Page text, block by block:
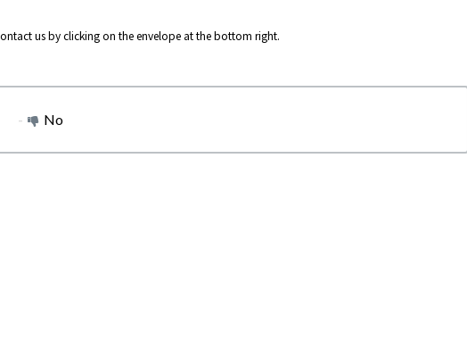
us by clicking on the envelope at the bottom right.
No